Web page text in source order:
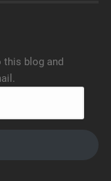
this blog and